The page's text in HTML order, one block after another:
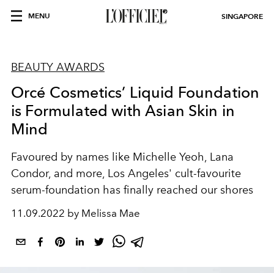
MENU SINGAPORE
BEAUTY AWARDS
Orcé Cosmetics’ Liquid Foundation
is Formulated with Asian Skin in
Mind
Favoured by names like Michelle Yeoh, Lana
Condor, and more, Los Angeles' cult-favourite
serum-foundation has finally reached our shores
11.09.2022 by Melissa Mae